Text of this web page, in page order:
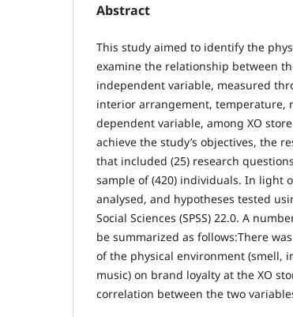
Abstract
This study aimed to identify the
examine the relationship between
independent variable, measured
interior arrangement, temperature,
dependent variable, among XO
achieve the study’s objectives, the
that included (25) research
sample of (420) individuals. In light
analysed, and hypotheses tested
Social Sciences (SPSS) 22.0. A
be summarized as follows:There
of the physical environment (smell,
music) on brand loyalty at the XO
correlation between the two